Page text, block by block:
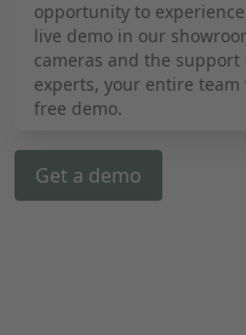
opportunity to
live demo in our
cameras and the support
experts, your entire
free demo.
Get a demo